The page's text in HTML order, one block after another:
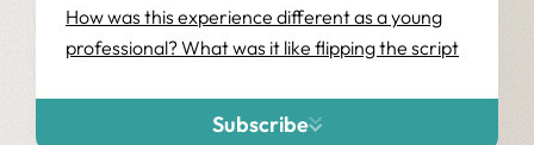
How was this experience different as a young
professional? What was it like flipping the script
Subscribe